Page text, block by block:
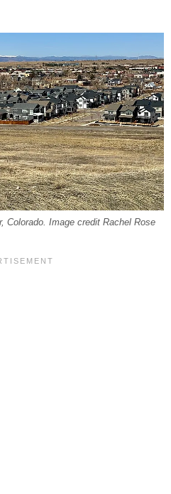
Colorado. Image credit Rachel Rose